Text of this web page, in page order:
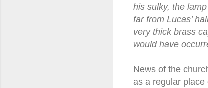
his sulky, the
far from Lucas’
very thick brass
would have
News of the
as a regular place